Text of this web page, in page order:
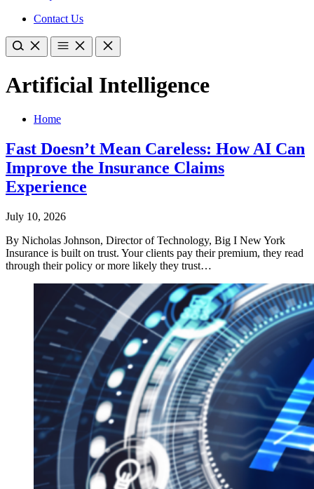
Contact Us
Artificial Intelligence
Home
Fast Doesn’t Mean Careless: How AI Can
Improve the Insurance Claims
Experience
July 10, 2026
By Nicholas Johnson, Director of Technology, Big I New York
Insurance is built on trust. Your clients pay their premium, they read
through their policy or more likely they trust…